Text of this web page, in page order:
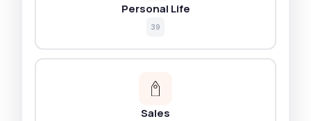
Personal Life
39
Sales